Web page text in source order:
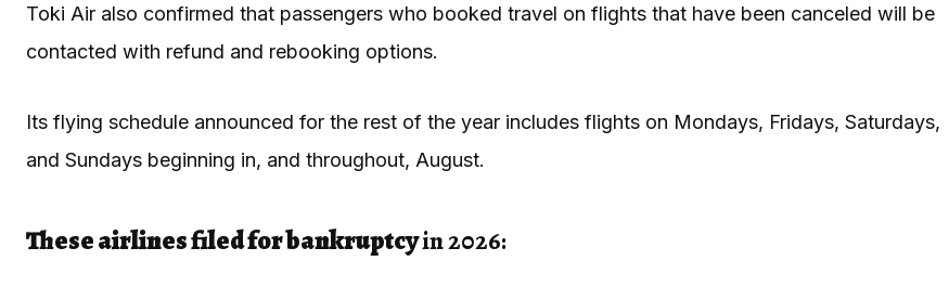
Toki Air also confirmed that passengers who booked travel on flights that have been canceled will be
contacted with refund and rebooking options.
Its flying schedule announced for the rest of the year includes flights on Mondays, Fridays, Saturdays,
and Sundays beginning in, and throughout, August.
These airlines filed for bankruptcyin 2026: